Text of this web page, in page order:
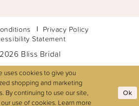
Privacy Policy
Statement
Bliss Bridal
uses cookies to give you
shopping and marketing
By continuing to use our site,
use of cookies. Learn more
Ok